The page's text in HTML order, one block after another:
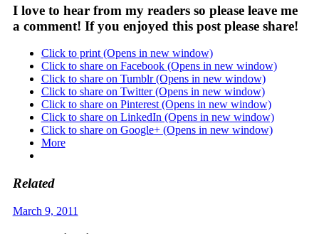
I love to hear from my readers so please leave me
a comment! If you enjoyed this post please share!
Click to print (Opens in new window)
Click to share on Facebook (Opens in new window)
Click to share on Tumblr (Opens in new window)
Click to share on Twitter (Opens in new window)
Click to share on Pinterest (Opens in new window)
Click to share on LinkedIn (Opens in new window)
Click to share on Google+ (Opens in new window)
More
Related
March 9, 2011